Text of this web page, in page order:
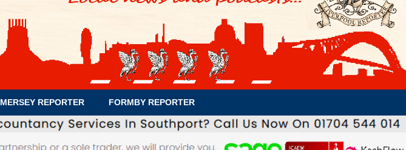
MERSEY REPORTER FORMBY REPORTER